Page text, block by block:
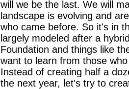
will we be the last. We will
landscape is evolving and
who came before. So it's in
largely modeled after a
Foundation and things like
want to learn from those
Instead of creating half a
the next year, let's try to